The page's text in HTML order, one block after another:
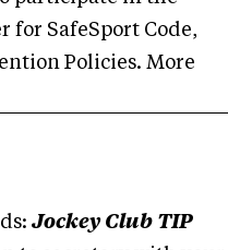
for SafeSport Code,
Policies. More
Jockey Club TIP